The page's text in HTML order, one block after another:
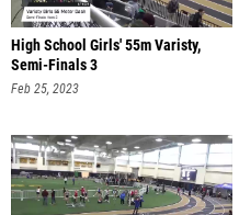
High School Girls' 55m Varisty,
Semi-Finals 3
Feb 25, 2023